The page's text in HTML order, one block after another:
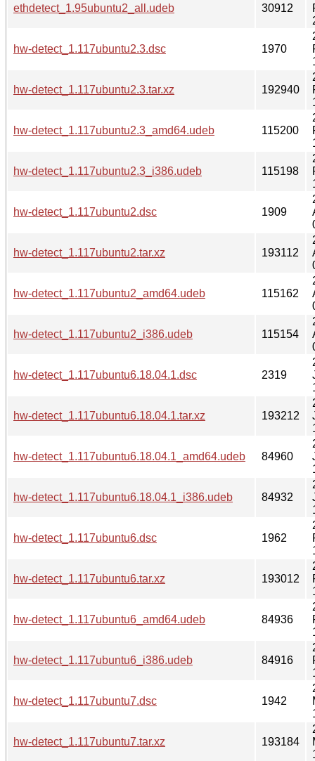
ethdetect_1.95ubuntu2_all.udeb 30912
hw-detect_1.117ubuntu2.3.dsc 1970
hw-detect_1.117ubuntu2.3.tar.xz 192940
hw-detect_1.117ubuntu2.3_amd64.udeb 115200
hw-detect_1.117ubuntu2.3_i386.udeb 115198
hw-detect_1.117ubuntu2.dsc 1909
hw-detect_1.117ubuntu2.tar.xz 193112
hw-detect_1.117ubuntu2_amd64.udeb 115162
hw-detect_1.117ubuntu2_i386.udeb 115154
hw-detect_1.117ubuntu6.18.04.1.dsc 2319
hw-detect_1.117ubuntu6.18.04.1.tar.xz 193212
hw-detect_1.117ubuntu6.18.04.1_amd64.udeb 84960
hw-detect_1.117ubuntu6.18.04.1_i386.udeb 84932
hw-detect_1.117ubuntu6.dsc 1962
hw-detect_1.117ubuntu6.tar.xz 193012
hw-detect_1.117ubuntu6_amd64.udeb 84936
hw-detect_1.117ubuntu6_i386.udeb 84916
hw-detect_1.117ubuntu7.dsc 1942
hw-detect_1.117ubuntu7.tar.xz 193184